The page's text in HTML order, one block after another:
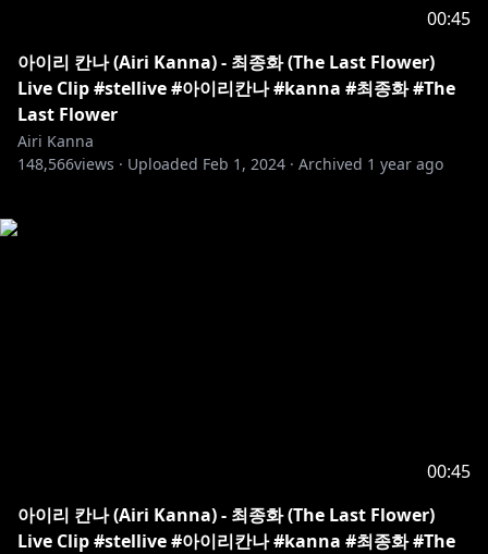
00:45
아이리 칸나 (Airi Kanna) - 최종화 (The Last Flower)
Live Clip #stellive #아이리칸나 #kanna #최종화 #The
Last Flower
Airi Kanna
148,566views · Uploaded Feb 1, 2024 · Archived 1 year ago
00:45
아이리 칸나 (Airi Kanna) - 최종화 (The Last Flower)
Live Clip #stellive #아이리칸나 #kanna #최종화 #The